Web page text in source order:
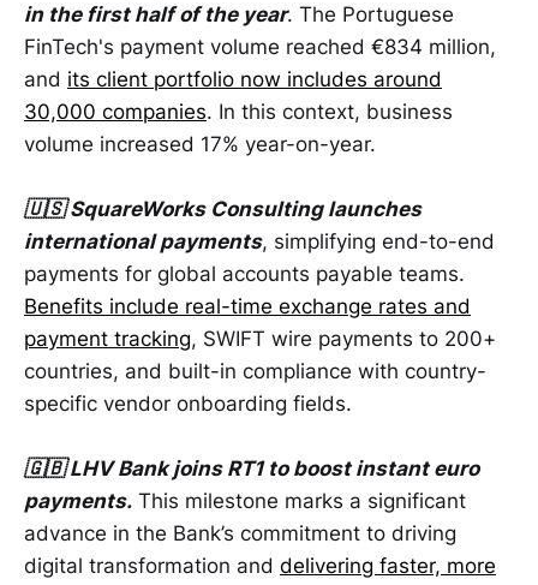
in the first half of the year. The Portuguese
FinTech's payment volume reached €834 million,
and its client portfolio now includes around
30,000 companies. In this context, business
volume increased 17% year-on-year.
🇺🇸 SquareWorks Consulting launches
international payments, simplifying end-to-end
payments for global accounts payable teams.
Benefits include real-time exchange rates and
payment tracking, SWIFT wire payments to 200+
countries, and built-in compliance with country-
specific vendor onboarding fields.
🇬🇧 LHV Bank joins RT1 to boost instant euro
payments. This milestone marks a significant
advance in the Bank’s commitment to driving
digital transformation and delivering faster, more